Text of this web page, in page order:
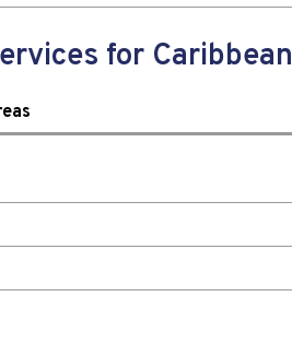
for Caribbean